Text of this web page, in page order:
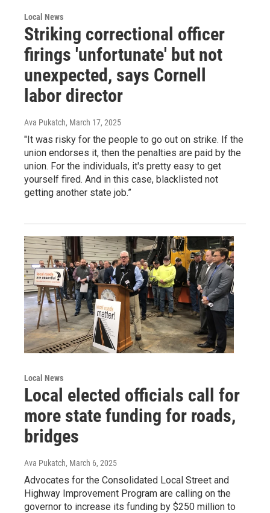
Local News
Striking correctional officer
firings 'unfortunate' but not
unexpected, says Cornell
labor director
Ava Pukatch, March 17, 2025
"It was risky for the people to go out on strike. If the
union endorses it, then the penalties are paid by the
union. For the individuals, it's pretty easy to get
yourself fired. And in this case, blacklisted not
getting another state job.”
Local News
Local elected officials call for
more state funding for roads,
bridges
Ava Pukatch, March 6, 2025
Advocates for the Consolidated Local Street and
Highway Improvement Program are calling on the
governor to increase its funding by $250 million to